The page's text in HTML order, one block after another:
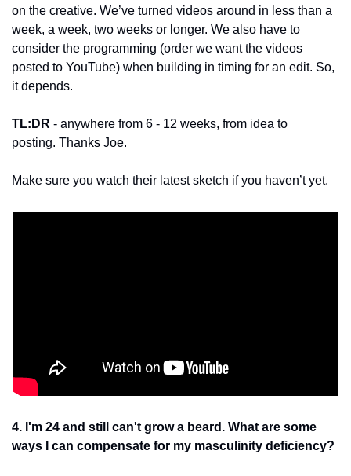
on the creative. We’ve turned videos around in less than a
week, a week, two weeks or longer. We also have to
consider the programming (order we want the videos
posted to YouTube) when building in timing for an edit. So,
it depends.
TL:DR - anywhere from 6 - 12 weeks, from idea to
posting. Thanks Joe.
Make sure you watch their latest sketch if you haven’t yet.
4. I'm 24 and still can't grow a beard. What are some
ways I can compensate for my masculinity deficiency?